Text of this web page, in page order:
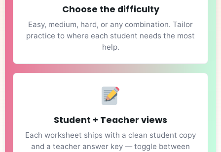
Choose the difficulty
Easy, medium, hard, or any combination. Tailor
practice to where each student needs the most
help.
Student + Teacher views
Each worksheet ships with a clean student copy
and a teacher answer key — toggle between